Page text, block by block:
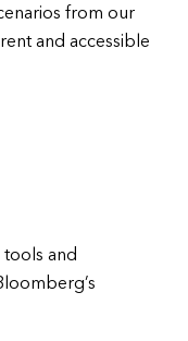
from our
and accessible
tools and